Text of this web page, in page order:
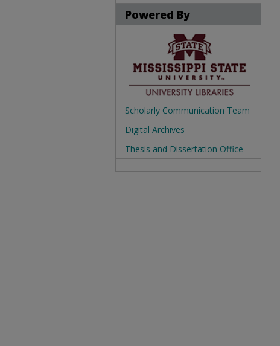
Powered By
Scholarly Communication Team
Digital Archives
Thesis and Dissertation Office